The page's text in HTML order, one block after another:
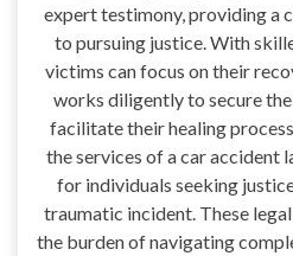
expert testimony, providing a
to pursuing justice. With
victims can focus on their
works diligently to secure
facilitate their healing
the services of a car accident
for individuals seeking
traumatic incident. These
the burden of navigating